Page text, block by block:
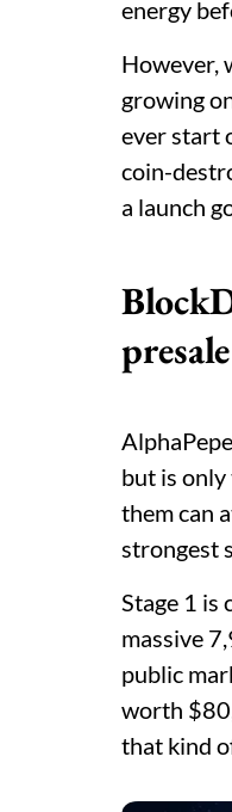
energy
However,
growing
ever start
coin-
a launch
but is
them can
strongest
Stage 1 is
massive
public
worth
that kind